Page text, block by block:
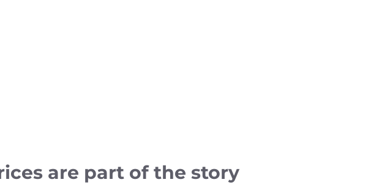
are part of the story